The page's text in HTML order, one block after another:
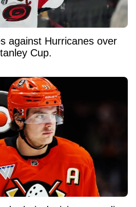
against Hurricanes over
Cup.